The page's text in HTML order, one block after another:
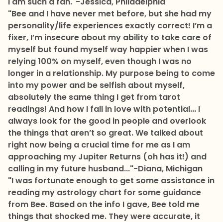
"Bee and I have never met before, but she had my
personality/life experiences exactly correct! I’m a
fixer, I’m insecure about my ability to take care of
myself but found myself way happier when I was
relying 100% on myself, even though I was no
longer in a relationship. My purpose being to come
into my power and be selfish about myself,
absolutely the same thing I get from tarot
readings! And how I fall in love with potential... I
always look for the good in people and overlook
the things that aren’t so great. We talked about
right now being a crucial time for me as I am
approaching my Jupiter Returns (oh has it!) and
calling in my future husband..."-Diana, Michigan
"I was fortunate enough to get some assistance in
reading my astrology chart for some guidance
from Bee. Based on the info I gave, Bee told me
things that shocked me. They were accurate, it